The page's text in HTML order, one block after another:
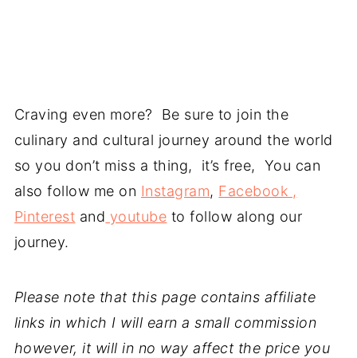
Craving even more? Be sure to join the
culinary and cultural journey around the world
so you don’t miss a thing, it’s free, You can
also follow me on Instagram, Facebook ,
Pinterest and youtube to follow along our
journey.
Please note that this page contains affiliate
links in which I will earn a small commission
however, it will in no way affect the price you